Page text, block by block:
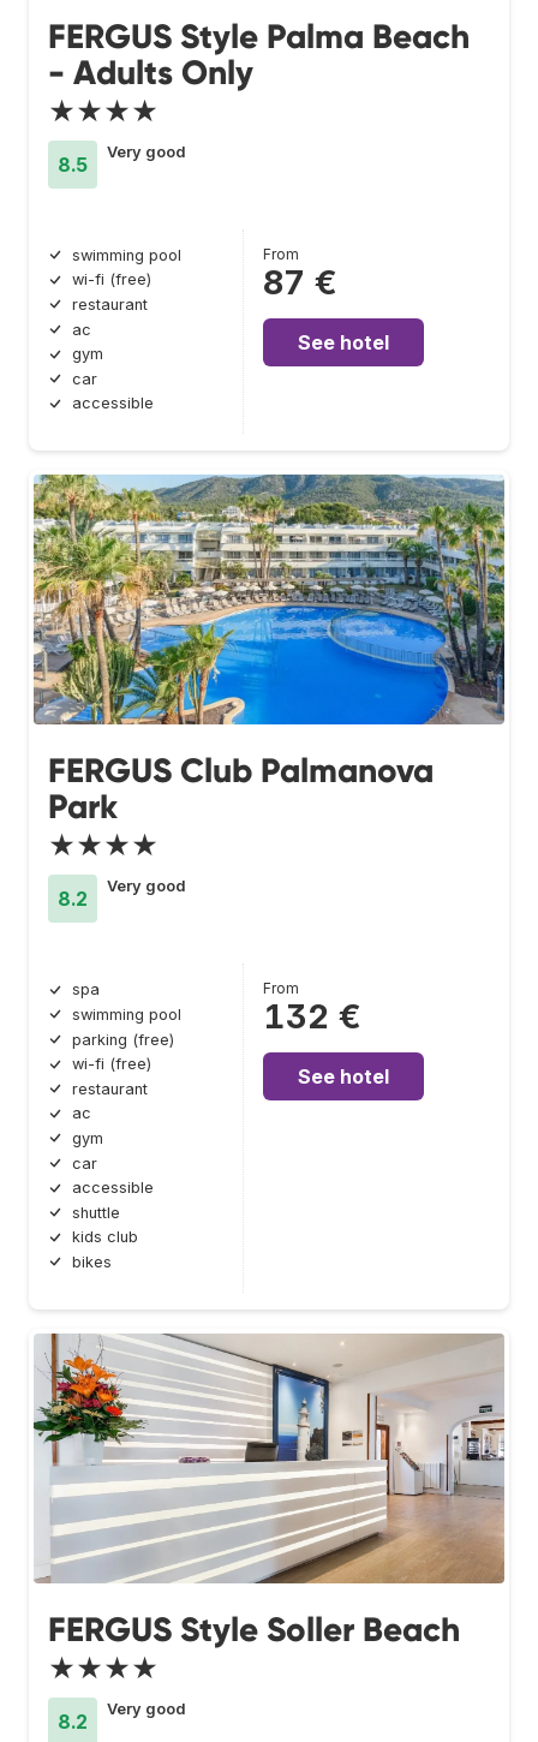
FERGUS Style Palma Beach
- Adults Only
★★★★
8.5
Very good
swimming pool
wi-fi (free)
restaurant
ac
gym
car
accessible
From
87 €
See hotel
FERGUS Club Palmanova
Park
★★★★
8.2
Very good
spa
swimming pool
parking (free)
wi-fi (free)
restaurant
ac
gym
car
accessible
shuttle
kids club
bikes
From
132 €
See hotel
FERGUS Style Soller Beach
★★★★
8.2
Very good